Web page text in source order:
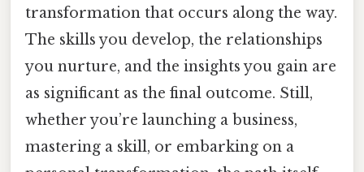
transformation that occurs along the way.
The skills you develop, the relationships
you nurture, and the insights you gain are
as significant as the final outcome. Still,
whether you’re launching a business,
mastering a skill, or embarking on a